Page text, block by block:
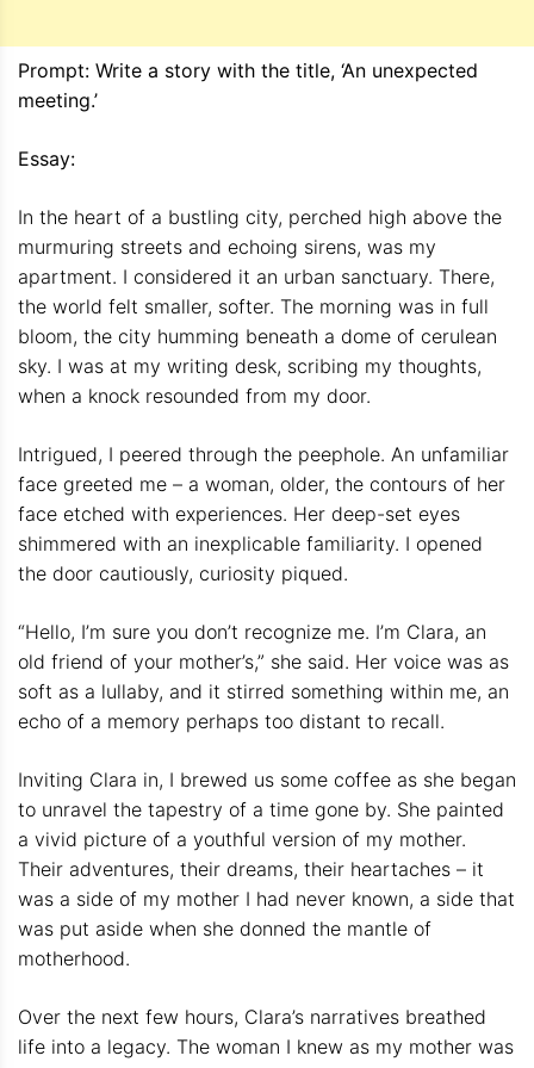
Prompt: Write a story with the title, ‘An unexpected
meeting.’
Essay:
In the heart of a bustling city, perched high above the
murmuring streets and echoing sirens, was my
apartment. I considered it an urban sanctuary. There,
the world felt smaller, softer. The morning was in full
bloom, the city humming beneath a dome of cerulean
sky. I was at my writing desk, scribing my thoughts,
when a knock resounded from my door.
Intrigued, I peered through the peephole. An unfamiliar
face greeted me – a woman, older, the contours of her
face etched with experiences. Her deep-set eyes
shimmered with an inexplicable familiarity. I opened
the door cautiously, curiosity piqued.
“Hello, I’m sure you don’t recognize me. I’m Clara, an
old friend of your mother’s,” she said. Her voice was as
soft as a lullaby, and it stirred something within me, an
echo of a memory perhaps too distant to recall.
Inviting Clara in, I brewed us some coffee as she began
to unravel the tapestry of a time gone by. She painted
a vivid picture of a youthful version of my mother.
Their adventures, their dreams, their heartaches – it
was a side of my mother I had never known, a side that
was put aside when she donned the mantle of
motherhood.
Over the next few hours, Clara’s narratives breathed
life into a legacy. The woman I knew as my mother was